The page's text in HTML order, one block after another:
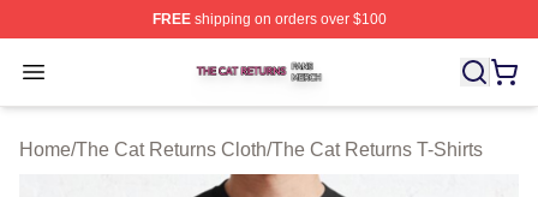
FREEshipping on orders over $100
Open menu
The Cat Returns Shop ⚡️ Officially Licensed The Cat
Home/The Cat Returns Cloth/The Cat Returns T-Shirts